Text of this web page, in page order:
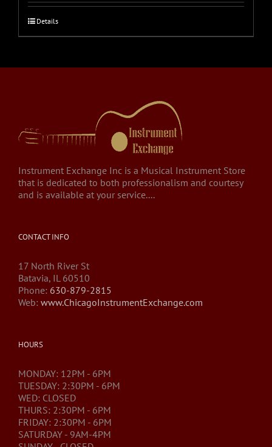
Details
Instrument Exchange Inc is a Musical Instrument Store
that is dedicated to both professionalism and courtesy
and is available at your service....
CONTACT INFO
17 North River St
Batavia, IL 60510
Phone: 630-879-2815
Web: www.ChicagoInstrumentExchange.com
HOURS
MONDAY: 12PM - 6PM
TUESDAY: 2:30PM - 6PM
WED: CLOSED
THURS: 2:30PM - 6PM
FRIDAY: 2:30PM - 6PM
SATURDAY - 9AM-4PM